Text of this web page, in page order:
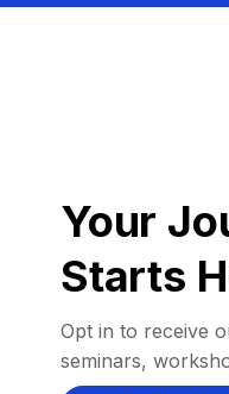
Your
Starts
Opt in to receive
seminars,